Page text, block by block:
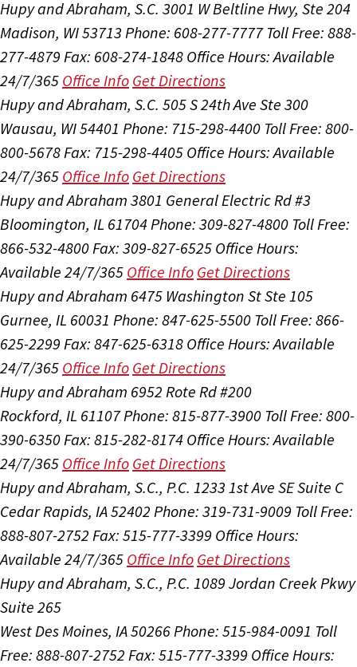
Hupy and Abraham, S.C. 3001 W Beltline Hwy, Ste 204
Madison, WI 53713 Phone: 608-277-7777 Toll Free: 888-
277-4879 Fax: 608-274-1848 Office Hours:Available
24/7/365 Office Info Get Directions
Hupy and Abraham, S.C. 505 S 24th Ave Ste 300
Wausau, WI 54401 Phone: 715-298-4400 Toll Free: 800-
800-5678 Fax: 715-298-4405 Office Hours:Available
24/7/365 Office Info Get Directions
Hupy and Abraham 3801 General Electric Rd #3
Bloomington, IL 61704 Phone: 309-827-4800 Toll Free:
866-532-4800 Fax: 309-827-6525 Office Hours:
Available 24/7/365 Office Info Get Directions
Hupy and Abraham 6475 Washington St Ste 105
Gurnee, IL 60031 Phone: 847-625-5500 Toll Free: 866-
625-2299 Fax: 847-625-6318 Office Hours:Available
24/7/365 Office Info Get Directions
Hupy and Abraham 6952 Rote Rd #200
Rockford, IL 61107Phone: 815-877-3900 Toll Free: 800-
390-6350 Fax: 815-282-8174 Office Hours:Available
24/7/365 Office Info Get Directions
Hupy and Abraham, S.C., P.C. 1233 1st Ave SE Suite C
Cedar Rapids, IA 52402 Phone: 319-731-9009 Toll Free:
888-807-2752 Fax: 515-777-3399 Office Hours:
Available 24/7/365 Office Info Get Directions
Hupy and Abraham, S.C., P.C. 1089 Jordan Creek Pkwy
Suite 265
West Des Moines, IA 50266 Phone: 515-984-0091 Toll
Free: 888-807-2752 Fax: 515-777-3399 Office Hours: